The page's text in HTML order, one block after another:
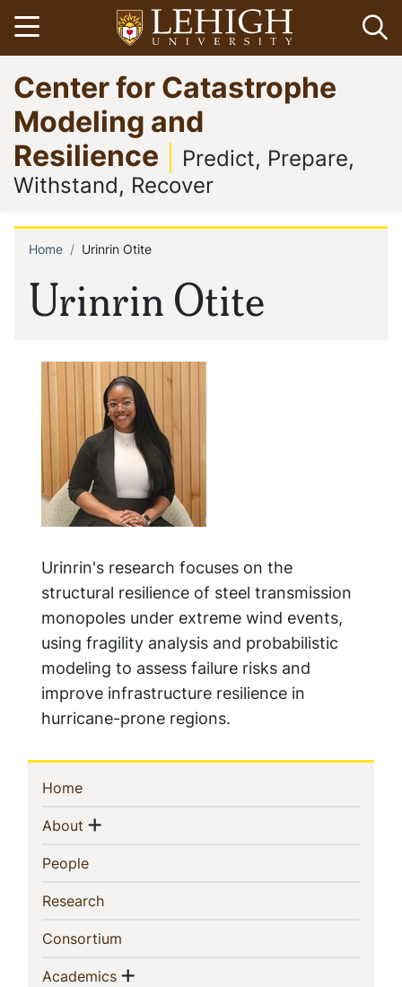
Skip
to
main
content
Open menu
Go
to
homepage
Center for Catastrophe
Modeling and
Resilience
Predict, Prepare,
Withstand, Recover
Urinrin Otite
Breadcrumb
Home Urinrin Otite
Urinrin's research focuses on the
structural resilience of steel transmission
monopoles under extreme wind events,
using fragility analysis and probabilistic
modeling to assess failure risks and
improve infrastructure resilience in
hurricane-prone regions.
Sidebar
Navigation
Home(current)
About (current)
Show menu
People(current)
Research(current)
Consortium
Academics(current)
Show menu